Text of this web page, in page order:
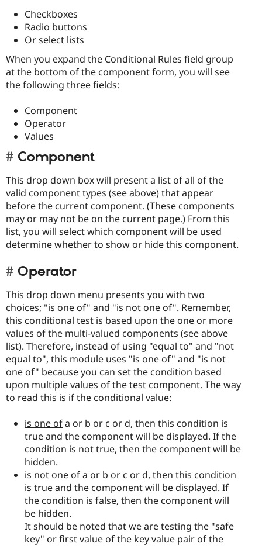
Checkboxes
Radio buttons
Or select lists
When you expand the Conditional Rules field group
at the bottom of the component form, you will see
the following three fields:
Component
Operator
Values
Component
This drop down box will present a list of all of the
valid component types (see above) that appear
before the current component. (These components
may or may not be on the current page.) From this
list, you will select which component will be used
determine whether to show or hide this component.
Operator
This drop down menu presents you with two
choices; "is one of" and "is not one of". Remember,
this conditional test is based upon the one or more
values of the multi-valued components (see above
list). Therefore, instead of using "equal to" and "not
equal to", this module uses "is one of" and "is not
one of" because you can set the condition based
upon multiple values of the test component. The way
to read this is if the conditional value:
is one ofa or b or c or d, then this condition is
true and the component will be displayed. If the
condition is not true, then the component will be
hidden.
is not one ofa or b or c or d, then this condition
is true and the component will be displayed. If
the condition is false, then the component will
be hidden.
It should be noted that we are testing the "safe
key" or first value of the key value pair of the